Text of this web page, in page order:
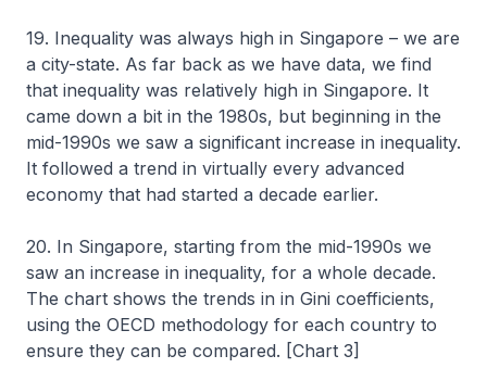
19. Inequality was always high in Singapore – we are
a city-state. As far back as we have data, we find
that inequality was relatively high in Singapore. It
came down a bit in the 1980s, but beginning in the
mid-1990s we saw a significant increase in inequality.
It followed a trend in virtually every advanced
economy that had started a decade earlier.
20. In Singapore, starting from the mid-1990s we
saw an increase in inequality, for a whole decade.
The chart shows the trends in in Gini coefficients,
using the OECD methodology for each country to
ensure they can be compared. [Chart 3]